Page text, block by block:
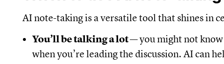
AI note-taking is a versatile tool that shines in
You’ll be talking a lot— you might not
when you’re leading the discussion. AI can